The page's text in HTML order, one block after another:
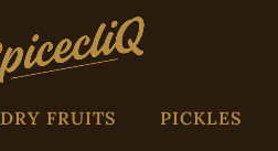
DRY FRUITS PICKLES